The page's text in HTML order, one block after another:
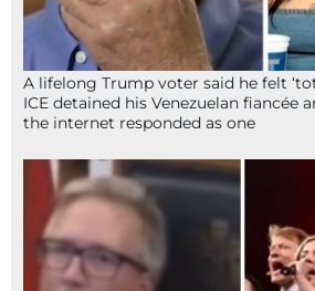
A lifelong Trump voter said he felt
ICE detained his Venezuelan fiancée
the internet responded as one